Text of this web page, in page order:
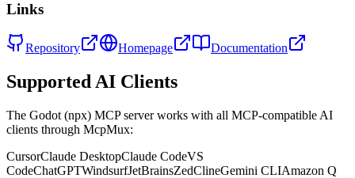
Links
Repository Homepage Documentation
Supported AI Clients
The Godot (npx) MCP server works with all MCP-compatible AI
clients through McpMux:
CursorClaude DesktopClaude CodeVS
CodeChatGPTWindsurfJetBrainsZedClineGemini CLIAmazon Q